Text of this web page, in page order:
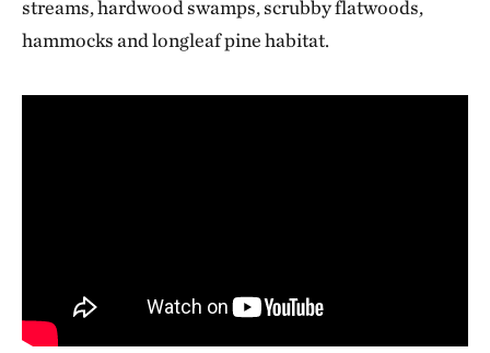
streams, hardwood swamps, scrubby flatwoods,
hammocks and longleaf pine habitat.